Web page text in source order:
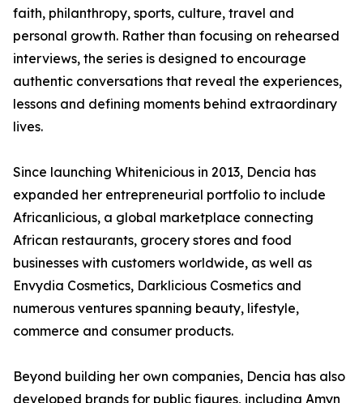
faith, philanthropy, sports, culture, travel and
personal growth. Rather than focusing on rehearsed
interviews, the series is designed to encourage
authentic conversations that reveal the experiences,
lessons and defining moments behind extraordinary
lives.
Since launching Whitenicious in 2013, Dencia has
expanded her entrepreneurial portfolio to include
Africanlicious, a global marketplace connecting
African restaurants, grocery stores and food
businesses with customers worldwide, as well as
Envydia Cosmetics, Darklicious Cosmetics and
numerous ventures spanning beauty, lifestyle,
commerce and consumer products.
Beyond building her own companies, Dencia has also
developed brands for public figures, including Amyn